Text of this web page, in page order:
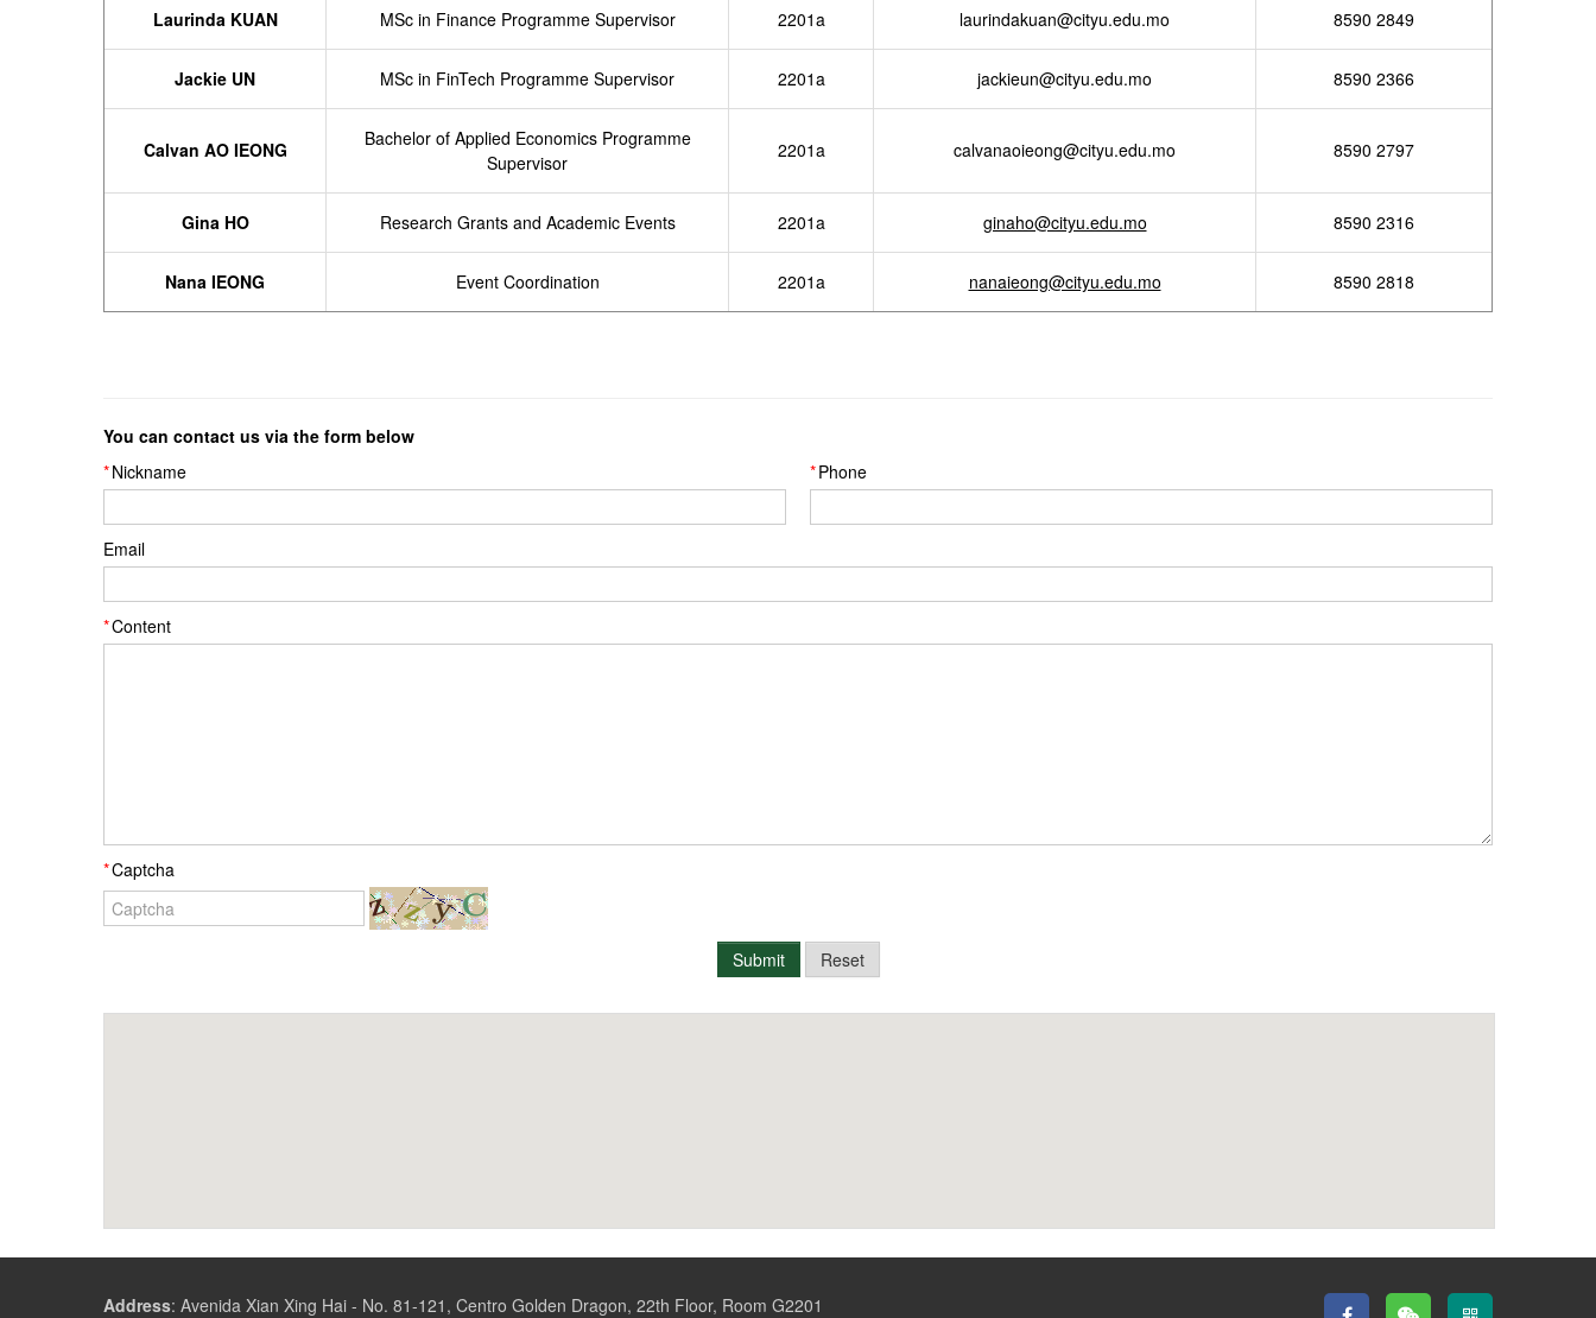
Laurinda KUAN MSc in Finance Programme Supervisor 2201a laurindakuan@cityu.edu.mo 8590 2849
Jackie UN MSc in FinTech Programme Supervisor 2201a jackieun@cityu.edu.mo 8590 2366
Calvan AO IEONG
Bachelor of Applied Economics Programme
Supervisor
2201a calvanaoieong@cityu.edu.mo 8590 2797
Gina HO Research Grants and Academic Events 2201a ginaho@cityu.edu.mo 8590 2316
Nana IEONG Event Coordination 2201a nanaieong@cityu.edu.mo 8590 2818
You can contact us via the form below
Nickname
Phone
Email
Content
Captcha
Submit Reset
Address: Avenida Xian Xing Hai - No. 81-121, Centro Golden Dragon, 22th Floor, Room G2201